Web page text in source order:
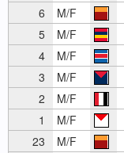
6
M/F
5
M/F
4
M/F
3
M/F
2
M/F
1
M/F
23
M/F